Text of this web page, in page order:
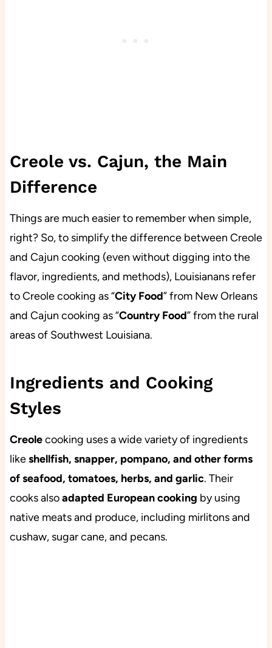
Creole vs. Cajun, the Main
Difference
Things are much easier to remember when simple,
right? So, to simplify the difference between Creole
and Cajun cooking (even without digging into the
flavor, ingredients, and methods), Louisianans refer
to Creole cooking as “City Food” from New Orleans
and Cajun cooking as “Country Food” from the rural
areas of Southwest Louisiana.
Ingredients and Cooking
Styles
Creolecooking uses a wide variety of ingredients
likeshellfish, snapper, pompano, and other forms
of seafood, tomatoes, herbs, and garlic. Their
cooks alsoadapted European cooking by using
native meats and produce, including mirlitons and
cushaw, sugar cane, and pecans.